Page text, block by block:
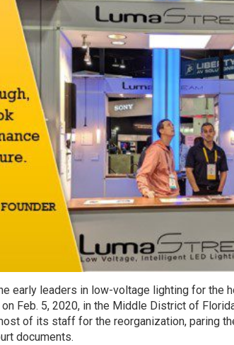
early leaders in low-voltage lighting for the
Feb. 5, 2020, in the Middle District of
of its staff for the reorganization, paring
documents.